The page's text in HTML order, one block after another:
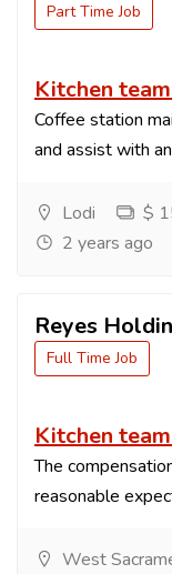
Part Time Job
Kitchen
Coffee station
and assist with
Lodi
$
2 years ago
Reyes
Full Time Job
Kitchen
The
reasonable
West